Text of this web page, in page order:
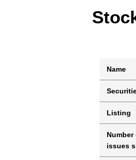
Name
Listing
Number
issues